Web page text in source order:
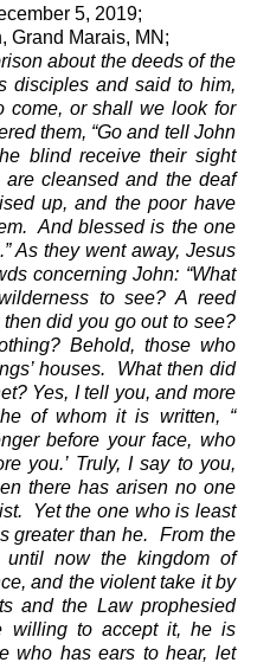
5, 2019;
Grand Marais, MN;
about the deeds of the
disciples and said to him,
come, or shall we look for
them, “Go and tell John
blind receive their sight
cleansed and the deaf
up, and the poor have
And blessed is the one
As they went away, Jesus
concerning John: “What
to see? A reed
then did you go out to see?
Behold, those who
houses.
What then did
Yes, I tell you, and more
of whom it is written, “
before your face, who
you.’ Truly, I say to you,
there has arisen no one
Yet the one who is least
greater than he.
From the
now the kingdom of
and the violent take it by
and the Law prophesied
willing to accept it, he is
who has ears to hear, let